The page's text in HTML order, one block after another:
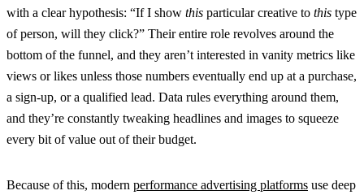
with a clear hypothesis: “If I show this particular creative to this type
of person, will they click?” Their entire role revolves around the
bottom of the funnel, and they aren’t interested in vanity metrics like
views or likes unless those numbers eventually end up at a purchase,
a sign-up, or a qualified lead. Data rules everything around them,
and they’re constantly tweaking headlines and images to squeeze
every bit of value out of their budget.
Because of this, modern performance advertising platforms use deep